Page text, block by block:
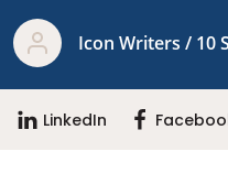
Icon Writers / 10
LinkedIn